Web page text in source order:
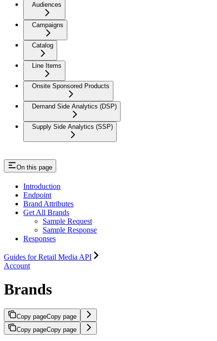
Audiences
Campaigns
Catalog
Line Items
Onsite Sponsored Products
Demand Side Analytics (DSP)
Supply Side Analytics (SSP)
On this page
Introduction
Endpoint
Brand Attributes
Get All Brands
Sample Request
Sample Response
Responses
Guides for Retail Media API
Account
Brands
Copy pageCopy page
Copy pageCopy page